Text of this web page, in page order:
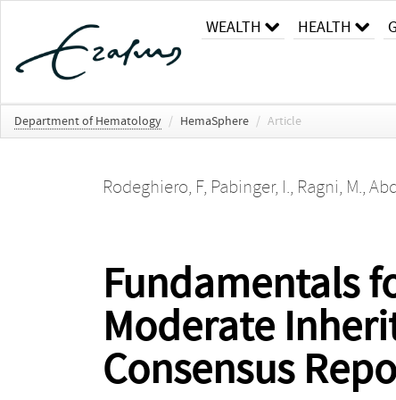
WEALTH HEALTH
Department of Hematology / HemaSphere / Article
Rodeghiero, F, Pabinger, I., Ragni, M.,
Fundamentals
Moderate
Consensus